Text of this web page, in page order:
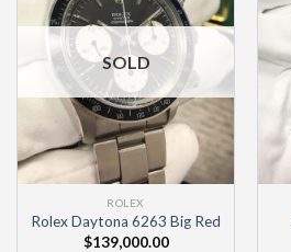
SOLD
ROLEX
Rolex Daytona 6263 Big Red
$139,000.00